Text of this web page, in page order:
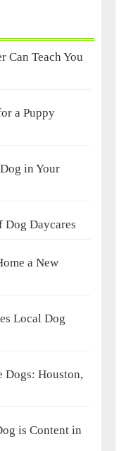
Can Teach You
a Puppy
in Your
Dog Daycares
a New
Local Dog
Dogs: Houston,
is Content in